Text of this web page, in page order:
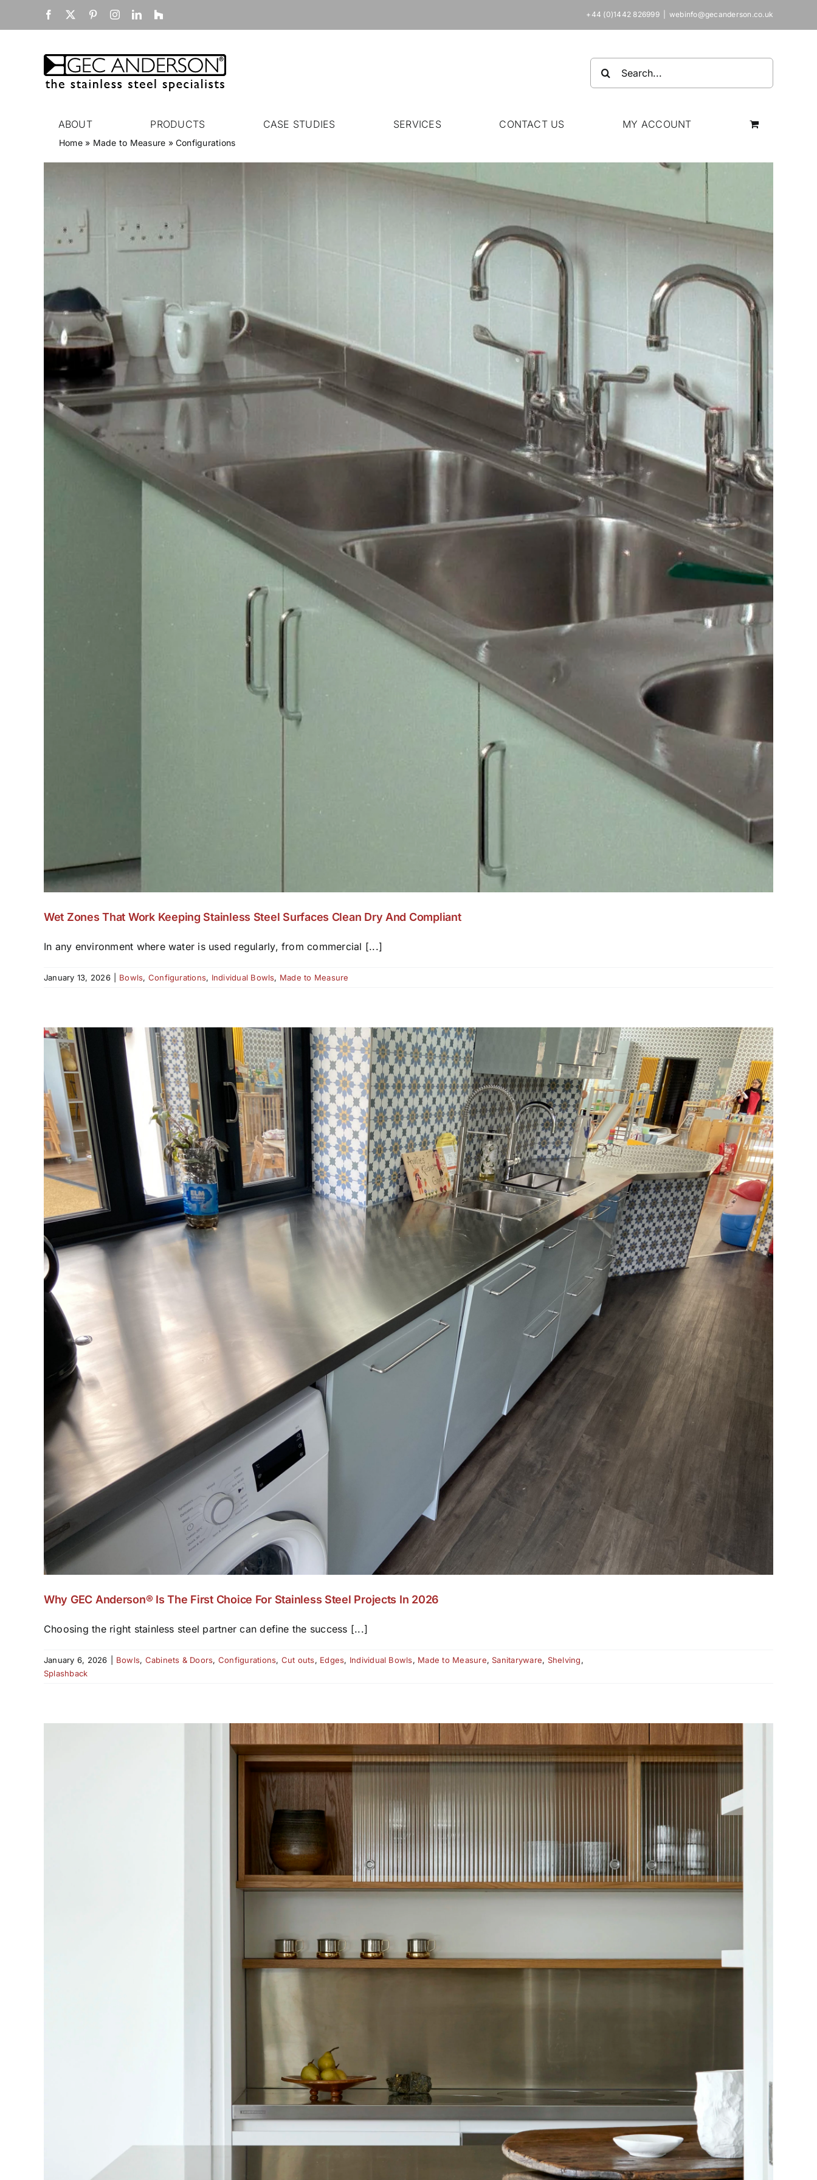
Facebook PinterestInstagramLinkedIn
Houzz +44 (0)1442 826999 webinfo@gecanderson.co.uk
ABOUT PRODUCTS CASE STUDIES SERVICES CONTACT US MY ACCOUNT
Home» Made to Measure » Configurations
Wet Zones That Work Keeping Stainless Steel Surfaces Clean Dry And Compliant
In any environment where water is used regularly, from commercial [...]
January 13, 2026 Bowls, Configurations, Individual Bowls, Made to Measure
Why GEC Anderson® Is The First Choice For Stainless Steel Projects In 2026
Choosing the right stainless steel partner can define the success [...]
January 6, 2026 Bowls, Cabinets & Doors, Configurations, Cut outs, Edges, Individual Bowls, Made to Measure, Sanitaryware, Shelving,
Splashback